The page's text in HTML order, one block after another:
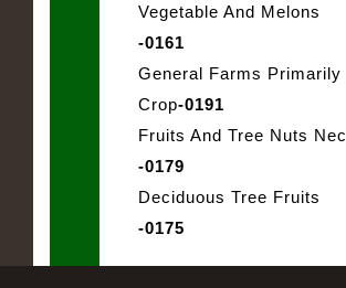
Vegetable And Melons
-0161
General Farms Primarily
Crop-0191
Fruits And Tree Nuts Nec
-0179
Deciduous Tree Fruits
-0175